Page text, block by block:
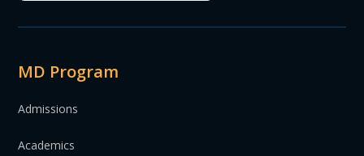
MD Program
Admissions
Academics